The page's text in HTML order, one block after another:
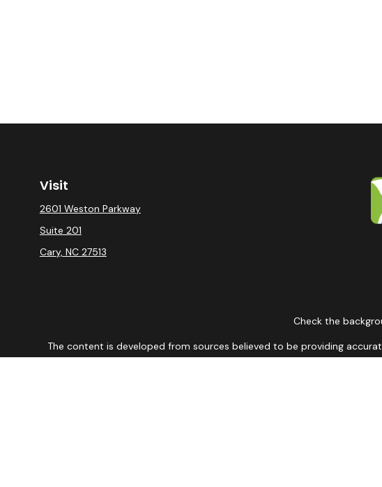
Visit
2601 Weston Parkway
Suite 201
Cary, NC 27513
Check the
The content is developed from sources believed to be providing
professionals for specific information regarding your individual situation.